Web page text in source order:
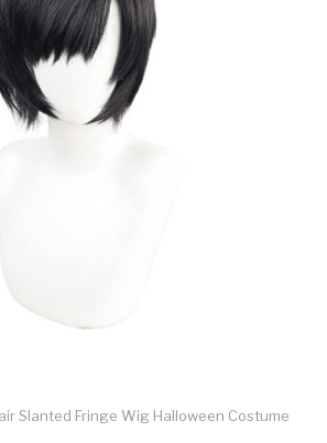
Slanted Fringe Wig Halloween Costume